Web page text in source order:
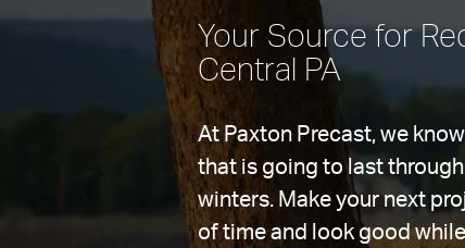
Your Source for
Central PA
At Paxton Precast, we
that is going to last
winters. Make your next
of time and look good